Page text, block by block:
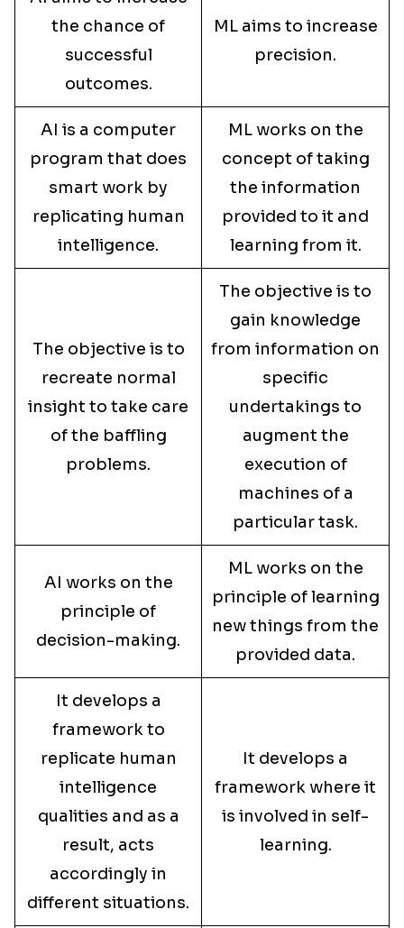
the chance of
successful
outcomes.
ML aims to increase
precision.
AI is a computer
program that does
smart work by
replicating human
intelligence.
ML works on the
concept of taking
the information
provided to it and
learning from it.
The objective is to
recreate normal
insight to take care
of the baffling
problems.
The objective is to
gain knowledge
from information on
specific
undertakings to
augment the
execution of
machines of a
particular task.
AI works on the
principle of
decision-making.
ML works on the
principle of learning
new things from the
provided data.
It develops a
framework to
replicate human
intelligence
qualities and as a
result, acts
accordingly in
different situations.
It develops a
framework where it
is involved in self-
learning.